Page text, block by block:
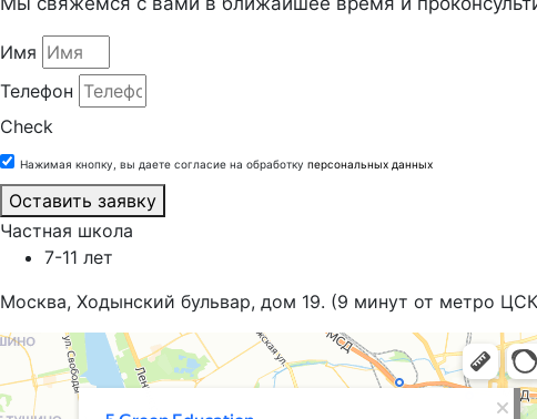
Имя
Телефон
Check
Нажимая кнопку, вы даете согласие на обработку персональных данных
Оставить заявку
Частная школа
7-11 лет
Москва, Ходынский бульвар, дом 19. (9 минут от метро